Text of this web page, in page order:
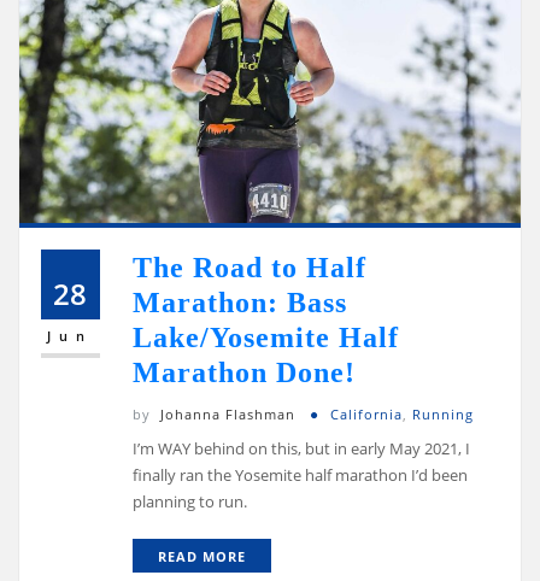
28
Jun
The Road to Half
Marathon: Bass
Lake/Yosemite Half
Marathon Done!
by Johanna Flashman California Running
I’m WAY behind on this, but in early May 2021, I
finally ran the Yosemite half marathon I’d been
planning to run.
READ MORE